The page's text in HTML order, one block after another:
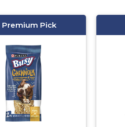
Premium Pick